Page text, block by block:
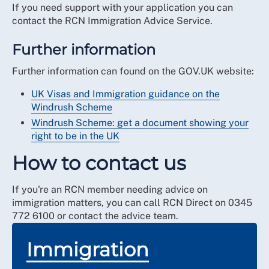
If you need support with your application you can
contact the RCN Immigration Advice Service.
Further information
Further information can found on the GOV.UK website:
UK Visas and Immigration guidance on the
Windrush Scheme
Windrush Scheme: get a document showing your
right to be in the UK
How to contact us
If you're an RCN member needing advice on
immigration matters, you can call RCN Direct on 0345
772 6100 or contact the advice team.
Immigration